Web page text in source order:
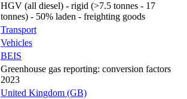
HGV (all diesel) - rigid (>7.5 tonnes - 17
tonnes) - 50% laden - freighting goods
Transport
Vehicles
BEIS
Greenhouse gas reporting: conversion factors
2023
United Kingdom (GB)